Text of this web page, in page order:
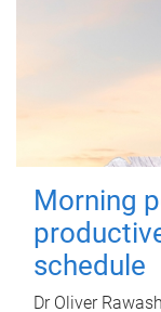
Morning
schedule
Dr Oliver